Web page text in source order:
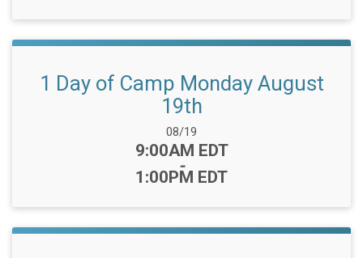
1 Day of Camp Monday August
19th
Date Range:
08/19
Time:
9:00AM EDT
-
1:00PM EDT